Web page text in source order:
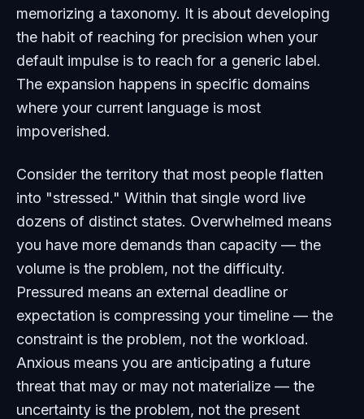
memorizing a taxonomy. It is about developing
the habit of reaching for precision when your
default impulse is to reach for a generic label.
The expansion happens in specific domains
where your current language is most
impoverished.
Consider the territory that most people flatten
into "stressed." Within that single word live
dozens of distinct states. Overwhelmed means
you have more demands than capacity — the
volume is the problem, not the difficulty.
Pressured means an external deadline or
expectation is compressing your timeline — the
constraint is the problem, not the workload.
Anxious means you are anticipating a future
threat that may or may not materialize — the
uncertainty is the problem, not the present